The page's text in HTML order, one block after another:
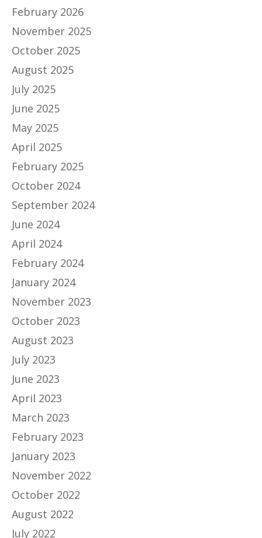
February 2026
November 2025
October 2025
August 2025
July 2025
June 2025
May 2025
April 2025
February 2025
October 2024
September 2024
June 2024
April 2024
February 2024
January 2024
November 2023
October 2023
August 2023
July 2023
June 2023
April 2023
March 2023
February 2023
January 2023
November 2022
October 2022
August 2022
July 2022